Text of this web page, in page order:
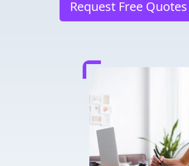
Request Free Quotes